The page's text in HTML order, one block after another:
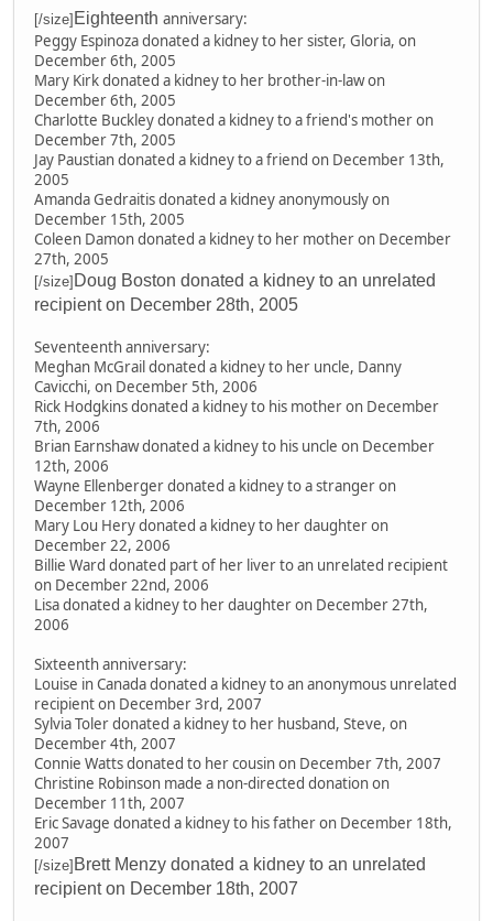
[/size] Eighteenth anniversary:
Peggy Espinoza donated a kidney to her sister, Gloria, on
December 6th, 2005
Mary Kirk donated a kidney to her brother-in-law on
December 6th, 2005
Charlotte Buckley donated a kidney to a friend's mother on
December 7th, 2005
Jay Paustian donated a kidney to a friend on December 13th,
2005
Amanda Gedraitis donated a kidney anonymously on
December 15th, 2005
Coleen Damon donated a kidney to her mother on December
27th, 2005
[/size] Doug Boston donated a kidney to an unrelated
recipient on December 28th, 2005
Seventeenth anniversary:
Meghan McGrail donated a kidney to her uncle, Danny
Cavicchi, on December 5th, 2006
Rick Hodgkins donated a kidney to his mother on December
7th, 2006
Brian Earnshaw donated a kidney to his uncle on December
12th, 2006
Wayne Ellenberger donated a kidney to a stranger on
December 12th, 2006
Mary Lou Hery donated a kidney to her daughter on
December 22, 2006
Billie Ward donated part of her liver to an unrelated recipient
on December 22nd, 2006
Lisa donated a kidney to her daughter on December 27th,
2006
Sixteenth anniversary:
Louise in Canada donated a kidney to an anonymous unrelated
recipient on December 3rd, 2007
Sylvia Toler donated a kidney to her husband, Steve, on
December 4th, 2007
Connie Watts donated to her cousin on December 7th, 2007
Christine Robinson made a non-directed donation on
December 11th, 2007
Eric Savage donated a kidney to his father on December 18th,
2007
[/size] Brett Menzy donated a kidney to an unrelated
recipient on December 18th, 2007